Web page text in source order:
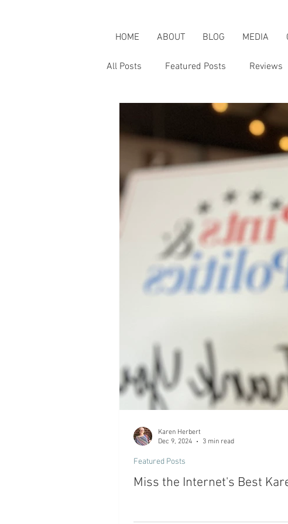
HOME ABOUT BLOG MEDIA
All Posts Featured Posts Reviews
Karen is an
Karen on Pop Culture
Miss the Internet's Best
Featured Posts
Karen Herbert
Dec 9, 2024
3 min read